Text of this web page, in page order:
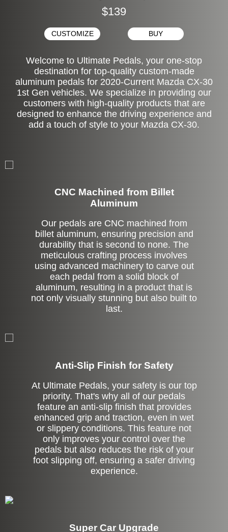
$139
CUSTOMIZE BUY
Welcome to Ultimate Pedals, your one-stop
destination for top-quality custom-made
aluminum pedals for 2020-Current Mazda CX-30
1st Gen vehicles. We specialize in providing our
customers with high-quality products that are
designed to enhance the driving experience and
add a touch of style to your Mazda CX-30.
CNC Machined from Billet
Aluminum
Our pedals are CNC machined from
billet aluminum, ensuring precision and
durability that is second to none. The
meticulous crafting process involves
using advanced machinery to carve out
each pedal from a solid block of
aluminum, resulting in a product that is
not only visually stunning but also built to
last.
Anti-Slip Finish for Safety
At Ultimate Pedals, your safety is our top
priority. That's why all of our pedals
feature an anti-slip finish that provides
enhanced grip and traction, even in wet
or slippery conditions. This feature not
only improves your control over the
pedals but also reduces the risk of your
foot slipping off, ensuring a safer driving
experience.
Super Car Upgrade